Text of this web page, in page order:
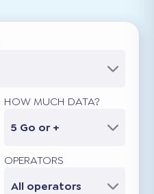
HOW MUCH DATA?
5 Go or +
OPERATORS
All operators